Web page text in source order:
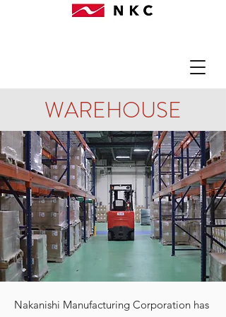
WAREHOUSE
Nakanishi Manufacturing Corporation has